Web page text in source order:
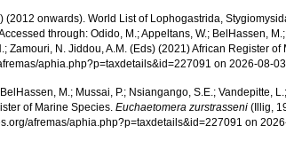
(2012 onwards). World List of Lophogastrida,
through: Odido, M.; Appeltans, W.; BelHassen,
Zamouri, N. Jiddou, A.M. (Eds) (2021) African Register of
aphia.php?p=taxdetails&id=227091 on 2026-08-03
M.; Mussai, P.; Nsiangango, S.E.; Vandepitte,
of Marine Species.Euchaetomera zurstrasseni (Illig,
afremas/aphia.php?p=taxdetails&id=227091 on